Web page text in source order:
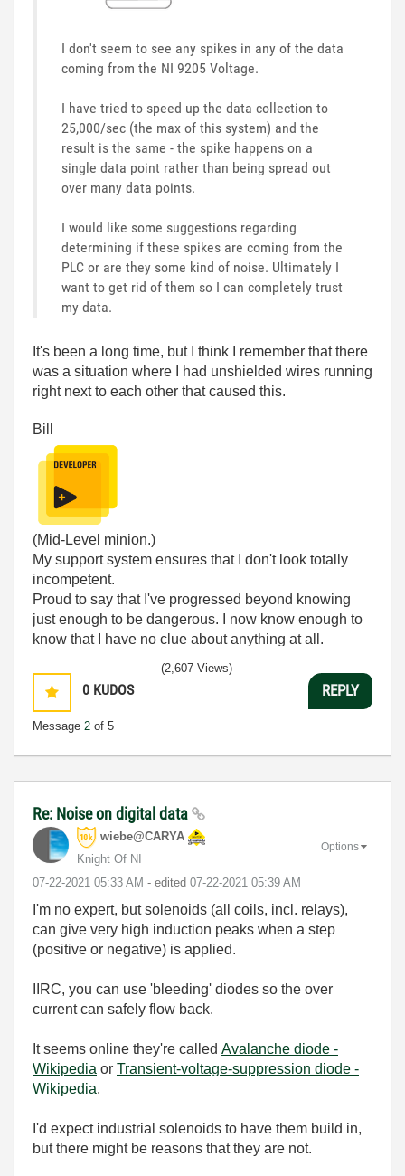
I don't seem to see any spikes in any of the data
coming from the NI 9205 Voltage.
I have tried to speed up the data collection to
25,000/sec (the max of this system) and the
result is the same - the spike happens on a
single data point rather than being spread out
over many data points.
I would like some suggestions regarding
determining if these spikes are coming from the
PLC or are they some kind of noise. Ultimately I
want to get rid of them so I can completely trust
my data.
It's been a long time, but I think I remember that there
was a situation where I had unshielded wires running
right next to each other that caused this.
Bill
(Mid-Level minion.)
My support system ensures that I don't look totally
incompetent.
Proud to say that I've progressed beyond knowing
just enough to be dangerous. I now know enough to
know that I have no clue about anything at all.
0 KUDOS
Message 2 of 5
(2,607 Views)
REPLY
Re: Noise on digital data
wiebe@CARYA
Knight Of NI
‎07-22-2021 05:33 AM - edited ‎07-22-2021 05:39 AM
Options
I'm no expert, but solenoids (all coils, incl. relays),
can give very high induction peaks when a step
(positive or negative) is applied.
IIRC, you can use 'bleeding' diodes so the over
current can safely flow back.
It seems online they're called Avalanche diode -
Wikipedia or Transient-voltage-suppression diode -
Wikipedia.
I'd expect industrial solenoids to have them build in,
but there might be reasons that they are not.